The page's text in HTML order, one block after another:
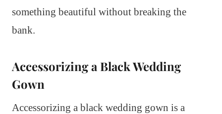
something beautiful without breaking the
bank.
Accessorizing a Black Wedding
Gown
Accessorizing a black wedding gown is a